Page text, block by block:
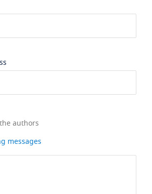
authors
messages